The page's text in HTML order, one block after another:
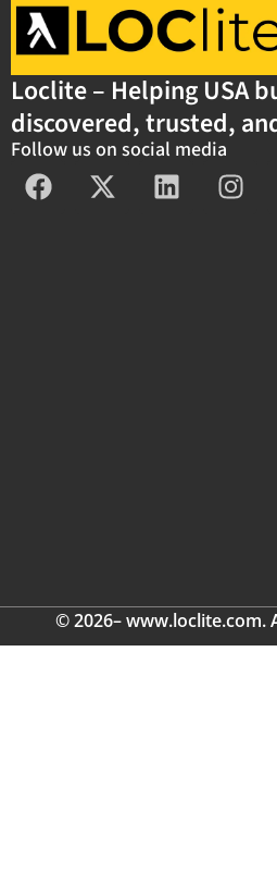
Loclite – Helping USA
discovered, trusted,
Follow us on social media
© 2026– www.loclite.com.